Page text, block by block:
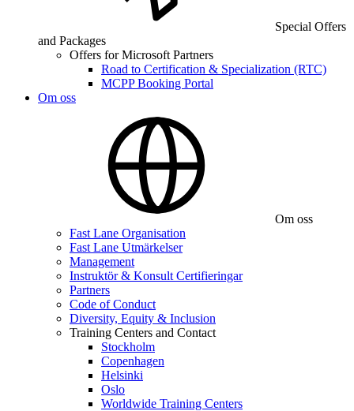
Special Offers
and Packages
Offers for Microsoft Partners
Road to Certification & Specialization (RTC)
MCPP Booking Portal
Om oss
Om oss
Fast Lane Organisation
Fast Lane Utmärkelser
Management
Instruktör & Konsult Certifieringar
Partners
Code of Conduct
Diversity, Equity & Inclusion
Training Centers and Contact
Stockholm
Copenhagen
Helsinki
Oslo
Worldwide Training Centers